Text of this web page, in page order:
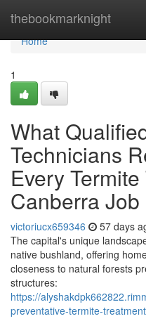
thebookmarknight
Home
Home
1
What
Technicians
Every
Canberra Job
victoriucx659346 57 days
The capital's unique
native bushland, offering
closeness to natural forests
structures:
https://
preventative-termite-